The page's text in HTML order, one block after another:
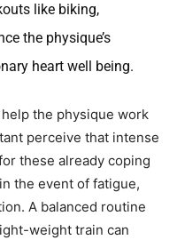
like biking,
the physique’s
heart well being.
the physique work
perceive that intense
these already coping
the event of fatigue,
A balanced routine
weight train can